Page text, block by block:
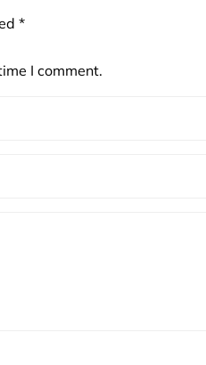
*
I comment.